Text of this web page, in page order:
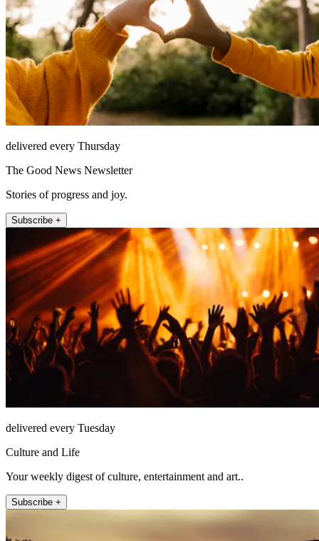
delivered every Thursday
The Good News Newsletter
Stories of progress and joy.
Subscribe +
delivered every Tuesday
Culture and Life
Your weekly digest of culture, entertainment and art..
Subscribe +